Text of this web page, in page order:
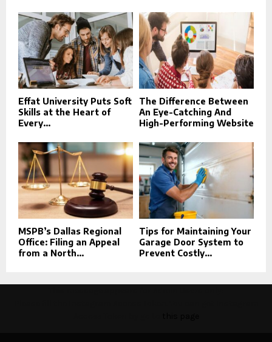
Effat University Puts Soft
Skills at the Heart of
Every...
The Difference Between
An Eye-Catching And
High-Performing Website
MSPB’s Dallas Regional
Office: Filing an Appeal
from a North...
Tips for Maintaining Your
Garage Door System to
Prevent Costly...